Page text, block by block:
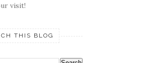
visit!
THIS BLOG